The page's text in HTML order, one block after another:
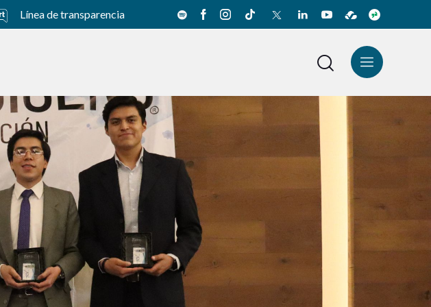
Línea de transparencia
Careers Investors News Center Español